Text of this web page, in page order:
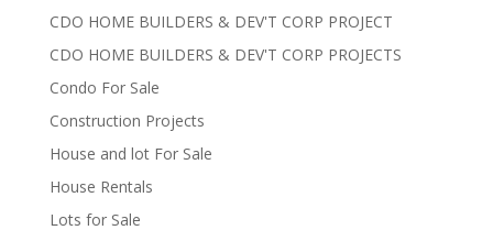
CDO HOME BUILDERS & DEV'T CORP PROJECT
CDO HOME BUILDERS & DEV'T CORP PROJECTS
Condo For Sale
Construction Projects
House and lot For Sale
House Rentals
Lots for Sale